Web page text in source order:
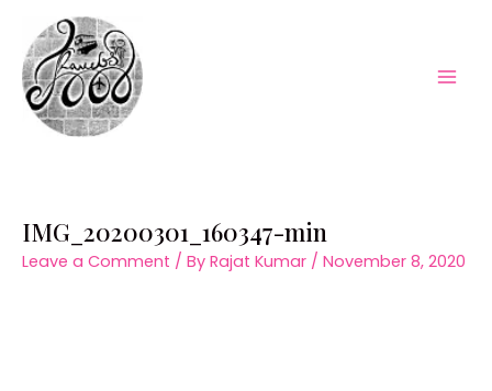
content
IMG_20200301_160347-min
Leave a Comment / By Rajat Kumar / November 8, 2020